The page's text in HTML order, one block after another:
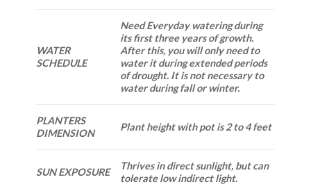
WATER
SCHEDULE
Need Everyday watering during
its first three years of growth.
After this, you will only need to
water it during extended periods
of drought. It is not necessary to
water during fall or winter.
PLANTERS
DIMENSION
Plant height with pot is 2 to 4 feet
SUN EXPOSURE
Thrives in direct sunlight, but can
tolerate low indirect light.